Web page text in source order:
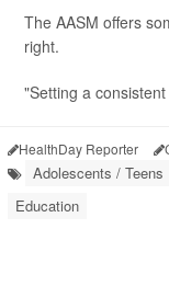
The AASM offers
right.
"Setting a
HealthDay Reporter
Adolescents / Teens
Education